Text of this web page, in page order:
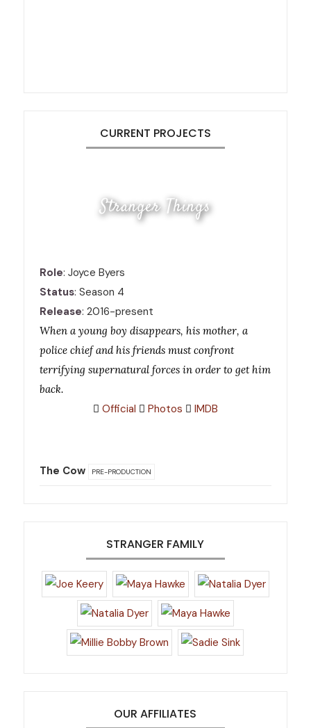
CURRENT PROJECTS
Stranger Things
Role: Joyce Byers
Status: Season 4
Release: 2016-present
When a young boy disappears, his mother, a
police chief and his friends must confront
terrifying supernatural forces in order to get him
back.
Official Photos IMDB
The Cow PRE-PRODUCTION
STRANGER FAMILY
OUR AFFILIATES